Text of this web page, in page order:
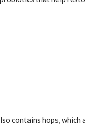
contains hops,